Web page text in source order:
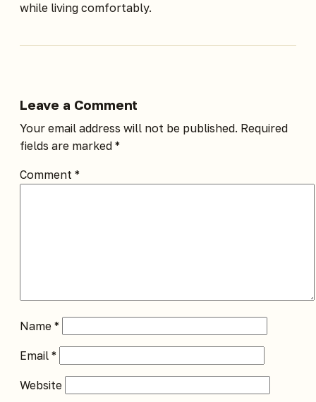
while living comfortably.
Leave a Comment
Your email address will not be published. Required
fields are marked *
Comment *
Name *
Email *
Website